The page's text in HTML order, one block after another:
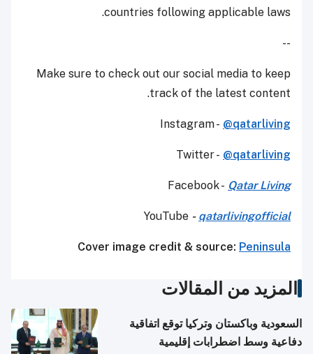
countries following applicable laws.
--
Make sure to check out our social media to keep
track of the latest content.
Instagram - @qatarliving
Twitter - @qatarliving
Facebook - Qatar Living
YouTube - qatarlivingofficial
Cover image credit & source: Peninsula
المزيد من المقالات
السعودية وباكستان وتركيا توقع اتفاقية
دفاعية وسط اضطرابات إقليمية